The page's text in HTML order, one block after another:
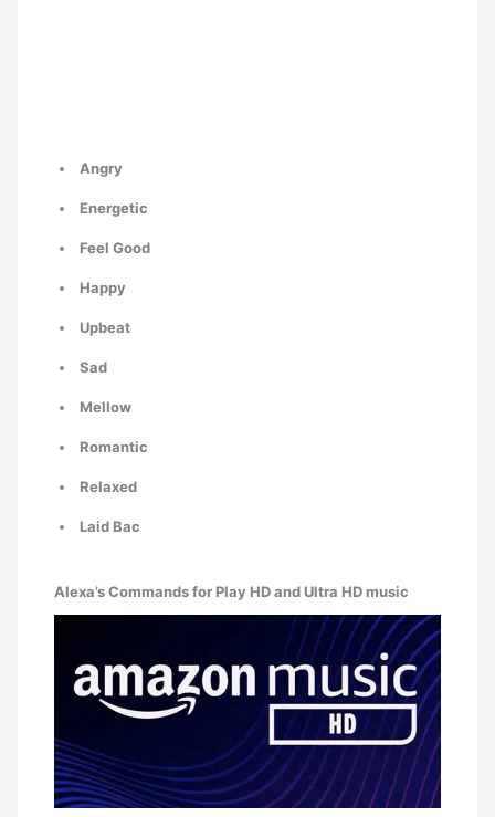
Angry
Energetic
Feel Good
Happy
Upbeat
Sad
Mellow
Romantic
Relaxed
Laid Bac
Alexa’s Commands for Play HD and Ultra HD music